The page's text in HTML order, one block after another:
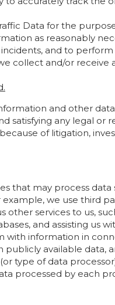
Data for the
as reasonably
and to
collect and/or
and other
satisfying any legal
of litigation,
that may process
we use third
other services to us,
and assisting us
with information in
available data,
type of data
processed by each